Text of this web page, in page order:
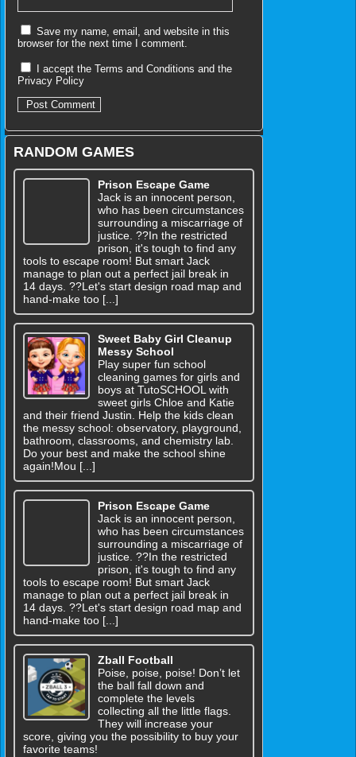
Save my name, email, and website in this
browser for the next time I comment.
I accept the Terms and Conditions and the
Privacy Policy
RANDOM GAMES
Prison Escape Game
Jack is an innocent person,
who has been circumstances
surrounding a miscarriage of
justice. ??In the restricted
prison, it's tough to find any
tools to escape room! But smart Jack
manage to plan out a perfect jail break in
14 days. ??Let's start design road map and
hand-make too [...]
Sweet Baby Girl Cleanup
Messy School
Play super fun school
cleaning games for girls and
boys at TutoSCHOOL with
sweet girls Chloe and Katie
and their friend Justin. Help the kids clean
the messy school: observatory, playground,
bathroom, classrooms, and chemistry lab.
Do your best and make the school shine
again!Mou [...]
Prison Escape Game
Jack is an innocent person,
who has been circumstances
surrounding a miscarriage of
justice. ??In the restricted
prison, it's tough to find any
tools to escape room! But smart Jack
manage to plan out a perfect jail break in
14 days. ??Let's start design road map and
hand-make too [...]
Zball Football
Poise, poise, poise! Don’t let
the ball fall down and
complete the levels
collecting all the little flags.
They will increase your
score, giving you the possibility to buy your
favorite teams!